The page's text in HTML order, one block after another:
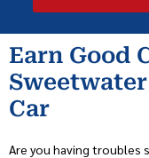
Earn Good
Car
Are you having troubles